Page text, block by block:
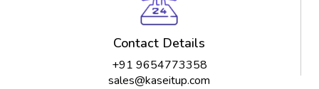
Contact Details
+91 9654773358
sales@kaseitup.com